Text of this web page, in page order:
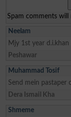
Spam comments will
Neelam
Mjy 1st year
Peshawar
Muhammad Tosif
Send mein pastaper
Dera Ismail Kha
Shmeme